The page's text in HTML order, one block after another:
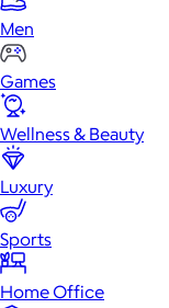
Men
Games
Wellness & Beauty
Luxury
Sports
Home Office